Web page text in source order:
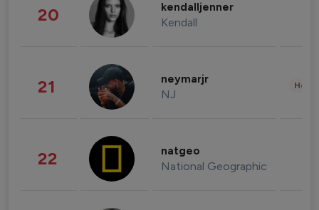
20 kendalljenner
Kendall
21 neymarjr
NJ
22 natgeo
National Geographic